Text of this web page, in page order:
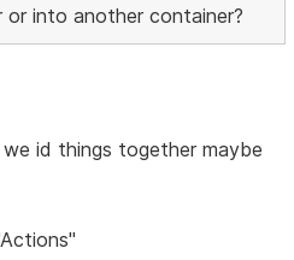
or into another container?
id things together maybe